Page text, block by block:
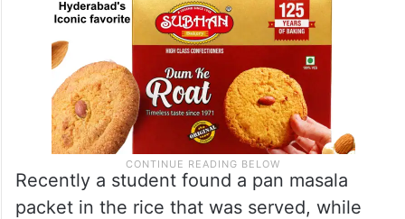
Recently a student found a pan masala
packet in the rice that was served, while